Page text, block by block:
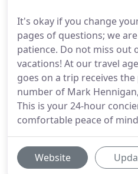
It's okay if you change
pages of questions; we
patience. Do not miss out
vacations! At our travel
goes on a trip receives
number of Mark
This is your 24-hour
comfortable peace of
Website